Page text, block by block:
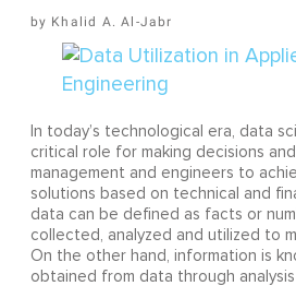
Khalid A. Al-Jabr
In today’s technological era, data
critical role for making decisions
management and engineers to
solutions based on technical and
data can be defined as facts or
collected, analyzed and utilized to
On the other hand, information is
obtained from data through